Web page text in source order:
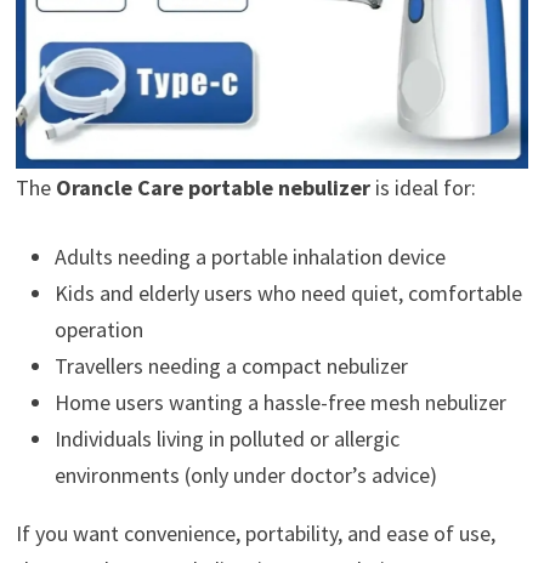
The Orancle Care portable nebulizeris ideal for:
Adults needing a portable inhalation device
Kids and elderly users who need quiet, comfortable
operation
Travellers needing a compact nebulizer
Home users wanting a hassle-free mesh nebulizer
Individuals living in polluted or allergic
environments (only under doctor’s advice)
If you want convenience, portability, and ease of use,